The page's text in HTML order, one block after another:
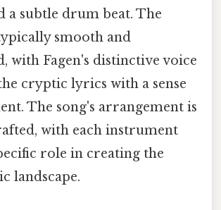
a subtle drum beat. The
smooth and
with Fagen's distinctive voice
cryptic lyrics with a sense
The song's arrangement is
with each instrument
role in creating the
landscape.